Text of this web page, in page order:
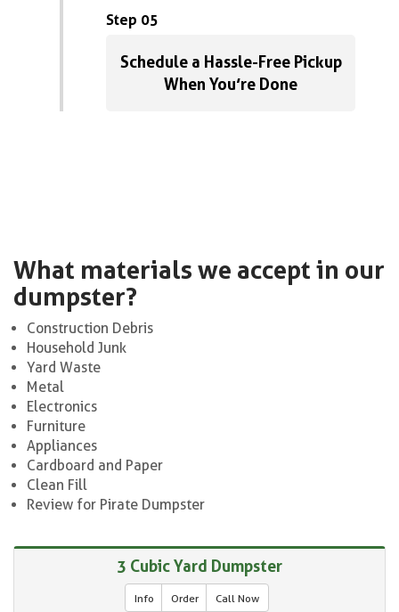
Step 05
Schedule a Hassle-Free Pickup
When You’re Done
What materials we accept in our
dumpster?
Construction Debris
Household Junk
Yard Waste
Metal
Electronics
Furniture
Appliances
Cardboard and Paper
Clean Fill
Review for Pirate Dumpster
3 Cubic Yard Dumpster
Info Order Call Now